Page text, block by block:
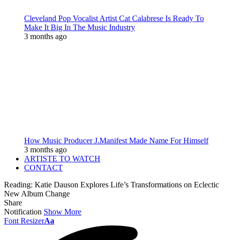
Cleveland Pop Vocalist Artist Cat Calabrese Is Ready To
Make It Big In The Music Industry
3 months ago
How Music Producer J.Manifest Made Name For Himself
3 months ago
ARTISTE TO WATCH
CONTACT
Reading: Katie Dauson Explores Life’s Transformations on Eclectic
New Album Change
Share
Notification Show More
Font ResizerAa